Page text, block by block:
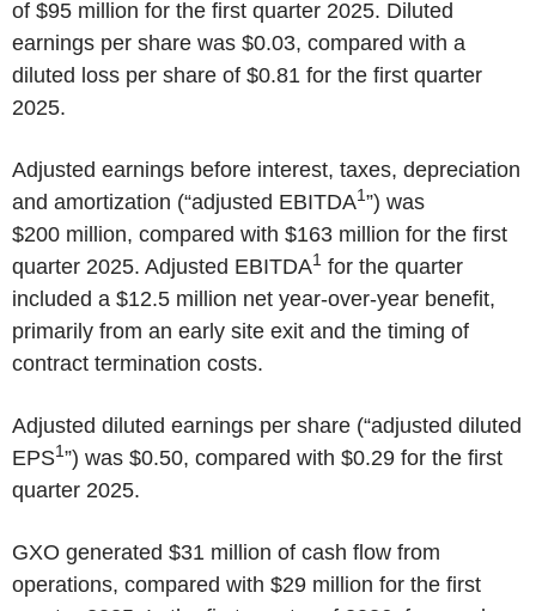
of $95 million for the first quarter 2025. Diluted
earnings per share was $0.03, compared with a
diluted loss per share of $0.81 for the first quarter
2025.
Adjusted earnings before interest, taxes, depreciation
and amortization (“adjusted EBITDA1 ”) was
$200 million, compared with $163 million for the first
quarter 2025. Adjusted EBITDA1 for the quarter
included a $12.5 million net year-over-year benefit,
primarily from an early site exit and the timing of
contract termination costs.
Adjusted diluted earnings per share (“adjusted diluted
EPS1 ”) was $0.50, compared with $0.29 for the first
quarter 2025.
GXO generated $31 million of cash flow from
operations, compared with $29 million for the first